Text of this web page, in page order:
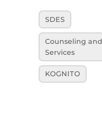
SDES
Counseling
Services
KOGNITO